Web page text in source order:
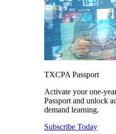
TXCPA Passport
Activate your one-
Passport and unlock
demand learning.
Subscribe Today